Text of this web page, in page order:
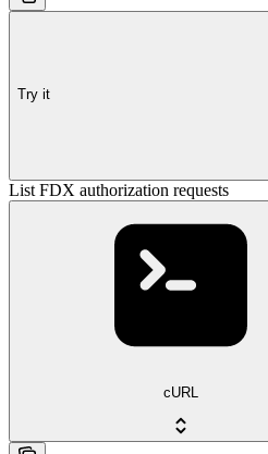
Try it
List FDX authorization requests
cURL